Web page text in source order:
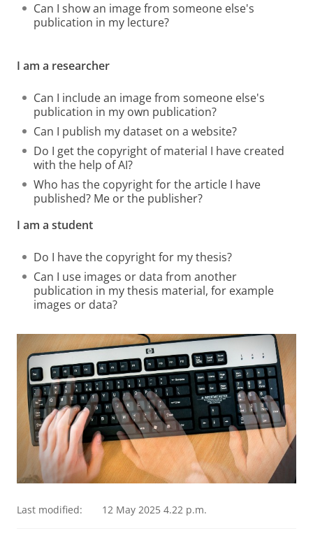
Can I show an image from someone else's
publication in my lecture?
I am a researcher
Can I include an image from someone else's
publication in my own publication?
Can I publish my dataset on a website?
Do I get the copyright of material I have created
with the help of AI?
Who has the copyright for the article I have
published? Me or the publisher?
I am a student
Do I have the copyright for my thesis?
Can I use images or data from another
publication in my thesis material, for example
images or data?
Last modified: 12 May 2025 4.22 p.m.